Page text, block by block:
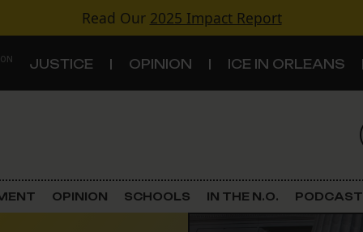
Read Our 2025 Impact Report
JUSTICE OPINION ICE IN ORLEANS
Criminal Justice
OPINION SCHOOLS IN THE N.O. PODCAST